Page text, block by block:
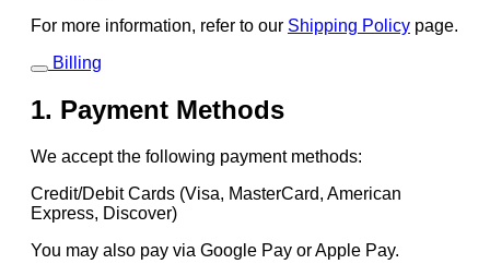
For more information, refer to our Shipping Policy page.
Billing
1. Payment Methods
We accept the following payment methods:
Credit/Debit Cards (Visa, MasterCard, American
Express, Discover)
You may also pay via Google Pay or Apple Pay.